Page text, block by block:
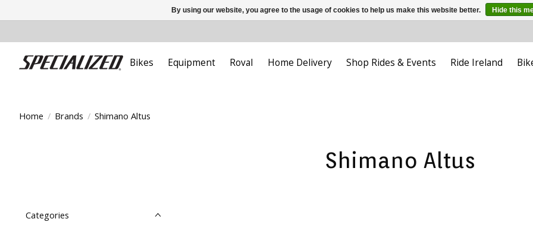
Bikes Equipment Roval Home Delivery Shop Rides & Events Ride Ireland
Home / Brands / Shimano Altus
Shimano Altus
Categories
By using our website, you agree to the usage of cookies to help us make this website better. Hide this